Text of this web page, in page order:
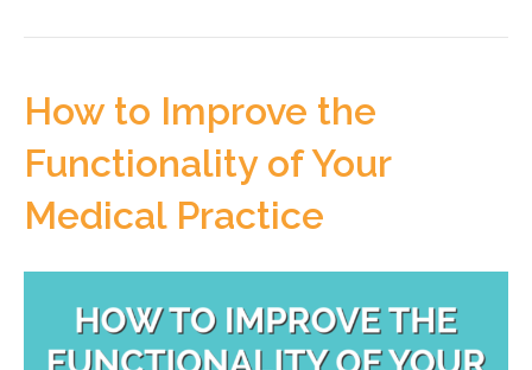
How to Improve the
Functionality of Your
Medical Practice